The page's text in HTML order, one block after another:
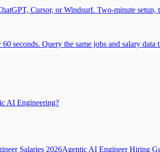
Cursor, or Windsurf. Two-minute setup,
seconds. Query the same jobs and salary data
AI Engineering?
Salaries 2026Agentic AI Engineer Hiring